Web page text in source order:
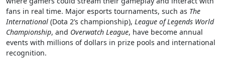
fans in real time. Major esports tournaments, such as The
International (Dota 2’s championship), League of Legends World
Championship, and Overwatch League, have become annual
events with millions of dollars in prize pools and international
recognition.